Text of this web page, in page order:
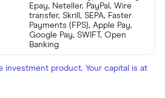
Epay, Neteller, PayPal, Wire
transfer, Skrill, SEPA, Faster
Payments (FPS), Apple Pay,
Google Pay, SWIFT, Open
Banking
investment product. Your capital is at